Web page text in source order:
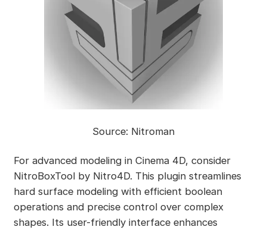
Source: Nitroman
For advanced modeling in Cinema 4D, consider
NitroBoxTool by Nitro4D. This plugin streamlines
hard surface modeling with efficient boolean
operations and precise control over complex
shapes. Its user-friendly interface enhances